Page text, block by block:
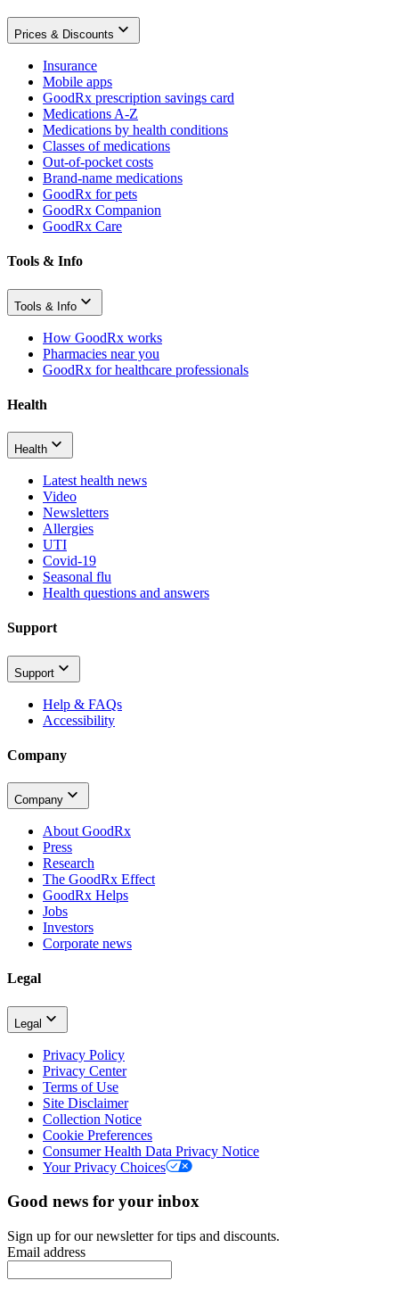
Prices & Discounts
Insurance
Mobile apps
GoodRx prescription savings card
Medications A-Z
Medications by health conditions
Classes of medications
Out-of-pocket costs
Brand-name medications
GoodRx for pets
GoodRx Companion
GoodRx Care
Tools & Info
Tools & Info
How GoodRx works
Pharmacies near you
GoodRx for healthcare professionals
Health
Health
Latest health news
Video
Newsletters
Allergies
UTI
Covid-19
Seasonal flu
Health questions and answers
Support
Support
Help & FAQs
Accessibility
Company
Company
About GoodRx
Press
Research
The GoodRx Effect
GoodRx Helps
Jobs
Investors
Corporate news
Legal
Legal
Privacy Policy
Privacy Center
Terms of Use
Site Disclaimer
Collection Notice
Cookie Preferences
Consumer Health Data Privacy Notice
Your Privacy Choices
Good news for your inbox
Sign up for our newsletter for tips and discounts.
Email address